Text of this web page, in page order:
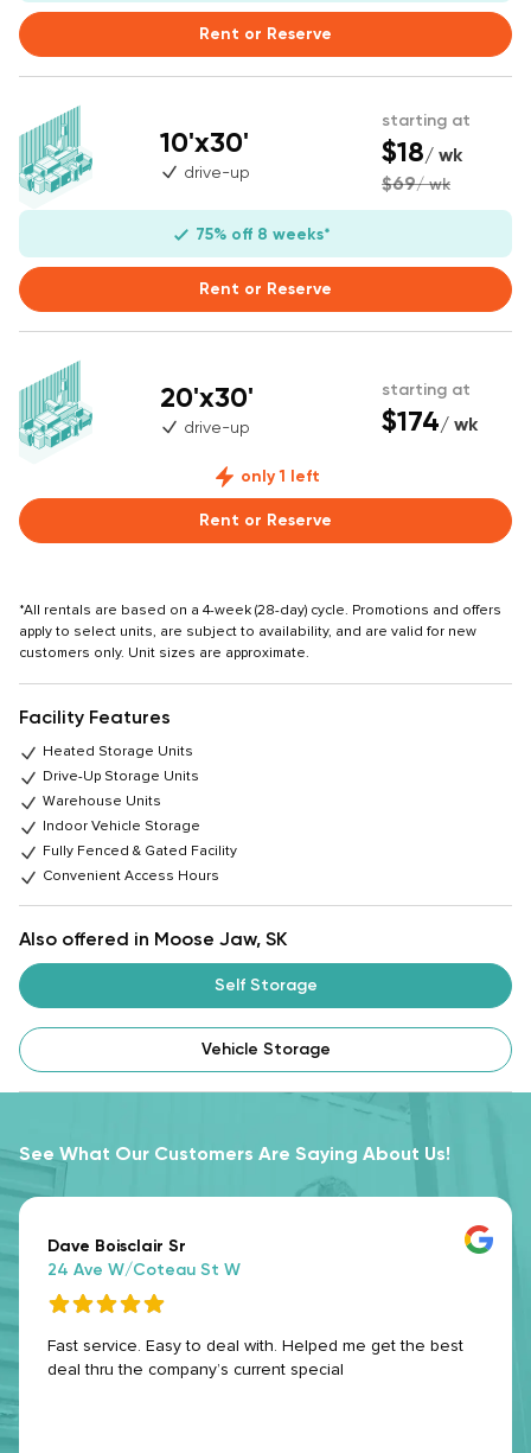
Rent or Reserve
10'x30'
drive-up
starting at
$18/ wk
$69/ wk
75% off 8 weeks*
Rent or Reserve
20'x30'
drive-up
starting at
$174/ wk
only 1 left
Rent or Reserve
*All rentals are based on a 4-week (28-day) cycle. Promotions and offers
apply to select units, are subject to availability, and are valid for new
customers only. Unit sizes are approximate.
Facility Features
Heated Storage Units
Drive-Up Storage Units
Warehouse Units
Indoor Vehicle Storage
Fully Fenced & Gated Facility
Convenient Access Hours
Also offered in Moose Jaw, SK
Self Storage
Vehicle Storage
See What Our Customers Are Saying About Us!
Dave Boisclair Sr
24 Ave W/Coteau St W
Fast service. Easy to deal with. Helped me get the best
deal thru the company’s current special